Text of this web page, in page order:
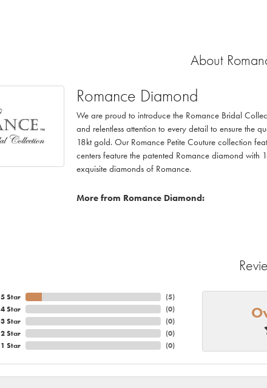
About
Romance Diamond
We are proud to introduce the Romance Bridal
and relentless attention to every detail to ensure the
18kt gold. Our Romance Petite Couture collection
centers feature the patented Romance diamond
exquisite diamonds of Romance.
More from Romance Diamond:
5 Star
4 Star
3 Star
2 Star
1 Star
(10
(0)
(0)
(0)
(0)